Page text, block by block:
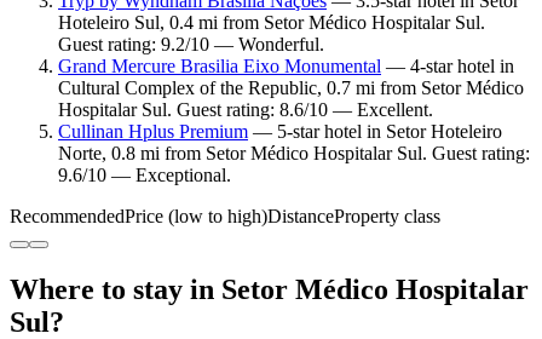
Hoteleiro Sul, 0.4 mi from Setor Médico Hospitalar Sul.
Guest rating: 9.2/10 — Wonderful.
Grand Mercure Brasilia Eixo Monumental — 4-star hotel in
Cultural Complex of the Republic, 0.7 mi from Setor Médico
Hospitalar Sul. Guest rating: 8.6/10 — Excellent.
Cullinan Hplus Premium — 5-star hotel in Setor Hoteleiro
Norte, 0.8 mi from Setor Médico Hospitalar Sul. Guest rating:
9.6/10 — Exceptional.
RecommendedPrice (low to high)DistanceProperty class
Where to stay in Setor Médico Hospitalar
Sul?